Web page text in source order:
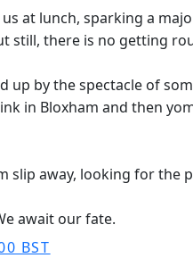
at lunch, sparking a
still, there is no getting
by the spectacle of
in Bloxham and then
slip away, looking for
await our fate.
BST